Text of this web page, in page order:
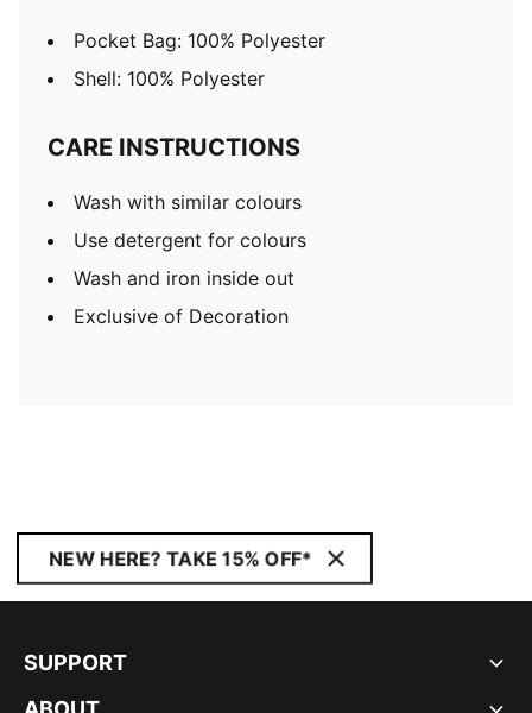
Pocket Bag: 100% Polyester
Shell: 100% Polyester
CARE INSTRUCTIONS
Wash with similar colours
Use detergent for colours
Wash and iron inside out
Exclusive of Decoration
NEW HERE? TAKE 15% OFF*
SUPPORT